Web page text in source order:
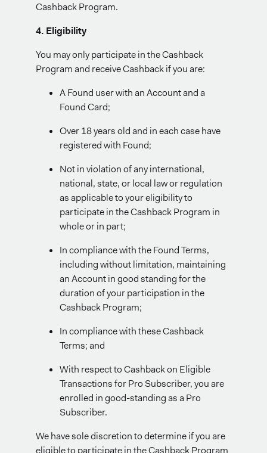
Cashback Program.
4. Eligibility
You may only participate in the Cashback
Program and receive Cashback if you are:
A Found user with an Account and a
Found Card;
Over 18 years old and in each case have
registered with Found;
Not in violation of any international,
national, state, or local law or regulation
as applicable to your eligibility to
participate in the Cashback Program in
whole or in part;
In compliance with the Found Terms,
including without limitation, maintaining
an Account in good standing for the
duration of your participation in the
Cashback Program;
In compliance with these Cashback
Terms; and
With respect to Cashback on Eligible
Transactions for Pro Subscriber, you are
enrolled in good-standing as a Pro
Subscriber.
We have sole discretion to determine if you are
eligible to participate in the Cashback Program